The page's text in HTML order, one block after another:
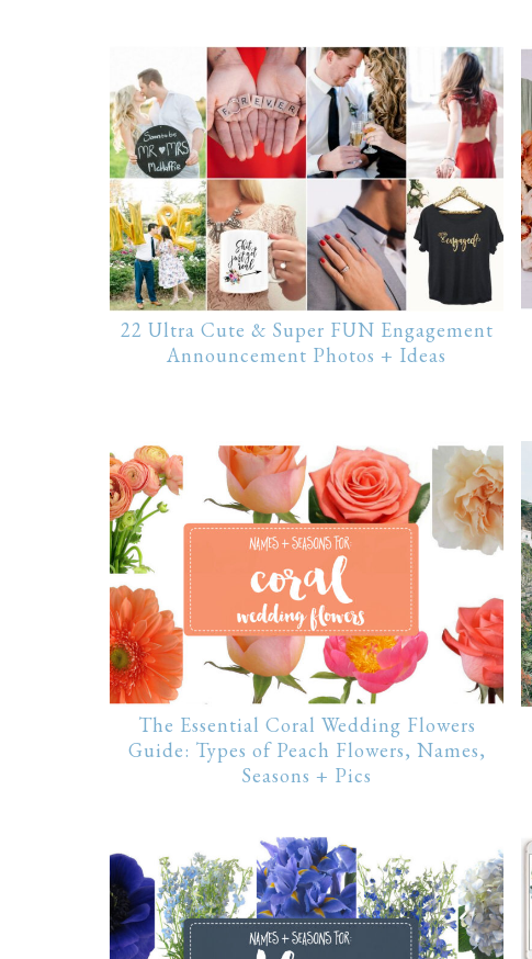
22 Ultra Cute & Super FUN Engagement
Announcement Photos + Ideas
The Essential Coral Wedding Flowers
Guide: Types of Peach Flowers, Names,
Seasons + Pics